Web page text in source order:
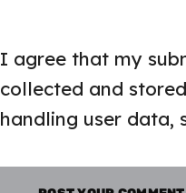
I agree that my
collected and
handling user data,